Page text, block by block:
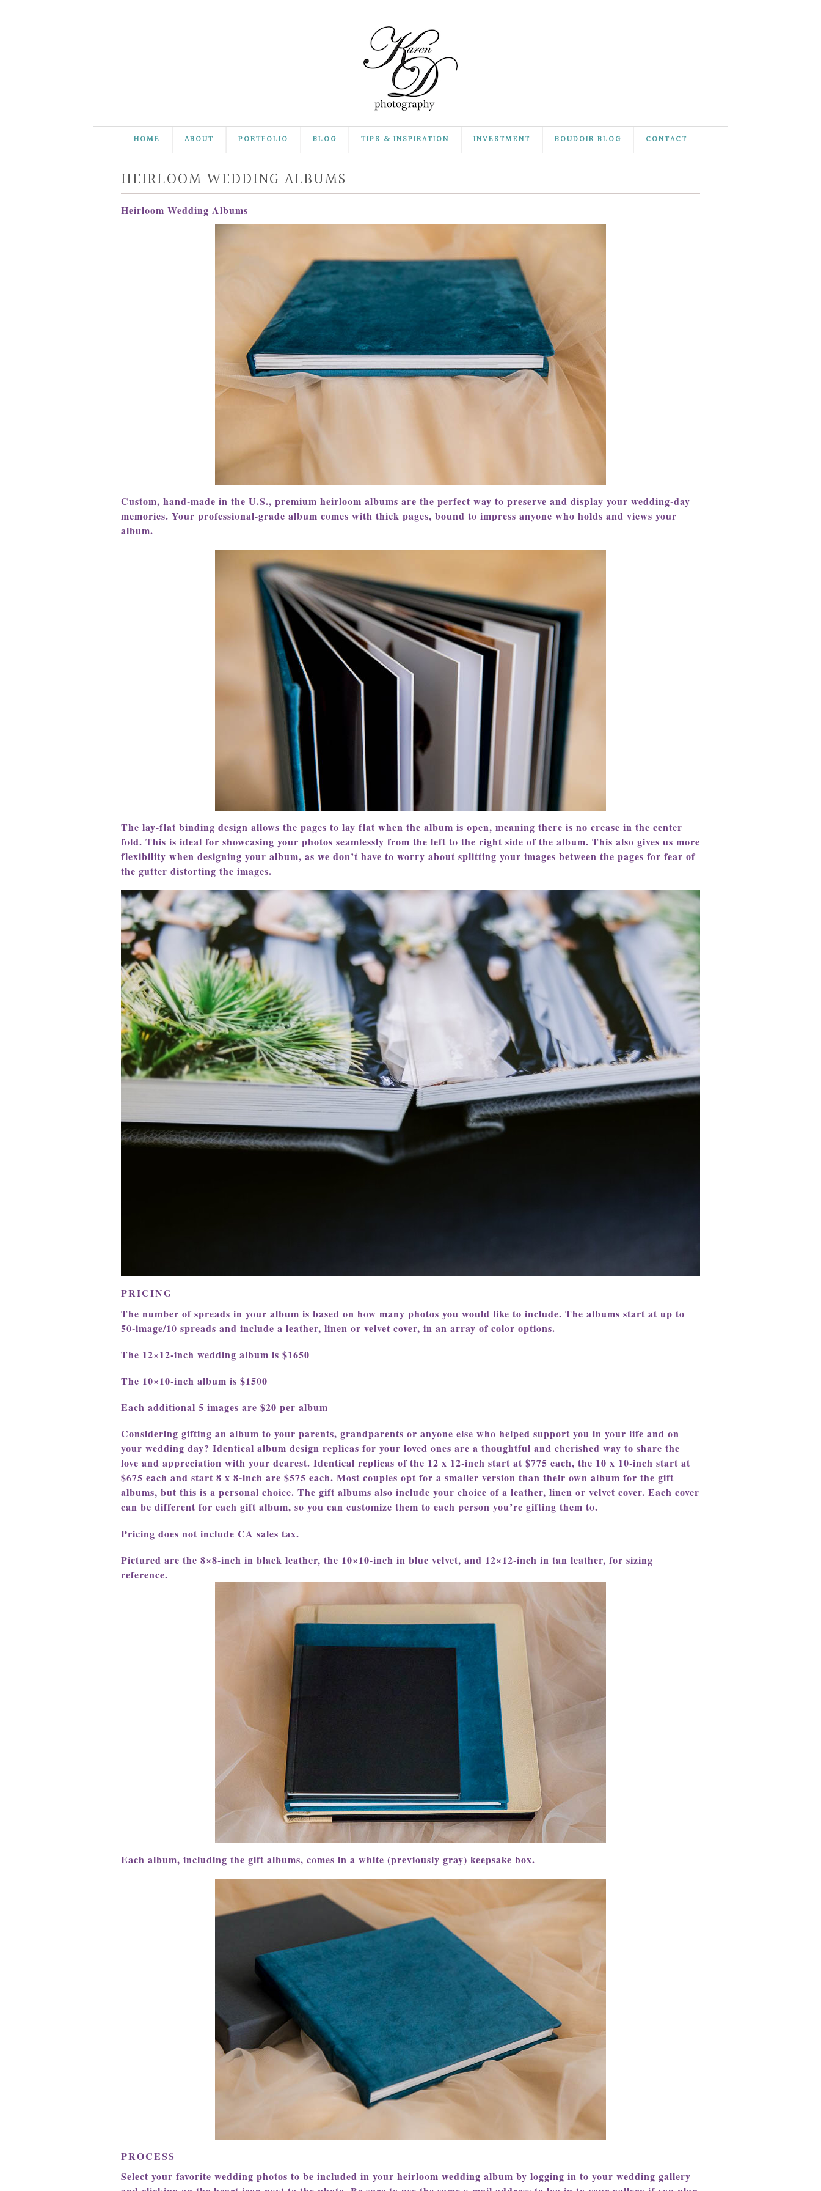
HOME ABOUT PORTFOLIO BLOG TIPS & INSPIRATION INVESTMENT BOUDOIR BLOG CONTACT
HEIRLOOM WEDDING ALBUMS
Heirloom Wedding Albums
Custom, hand-made in the U.S., premium heirloom albums are the perfect way to preserve and display your wedding-day
memories. Your professional-grade album comes with thick pages, bound to impress anyone who holds and views your
album.
The lay-flat binding design allows the pages to lay flat when the album is open, meaning there is no crease in the center
fold. This is ideal for showcasing your photos seamlessly from the left to the right side of the album. This also gives us more
flexibility when designing your album, as we don’t have to worry about splitting your images between the pages for fear of
the gutter distorting the images.
PRICING
The number of spreads in your album is based on how many photos you would like to include. The albums start at up to
50-image/10 spreads and include a leather, linen or velvet cover, in an array of color options.
The 12×12-inch wedding album is $1650
The 10×10-inch album is $1500
Each additional 5 images are $20 per album
Considering gifting an album to your parents, grandparents or anyone else who helped support you in your life and on
your wedding day? Identical album design replicas for your loved ones are a thoughtful and cherished way to share the
love and appreciation with your dearest. Identical replicas of the 12 x 12-inch start at $775 each, the 10 x 10-inch start at
$675 each and start 8 x 8-inch are $575 each. Most couples opt for a smaller version than their own album for the gift
albums, but this is a personal choice. The gift albums also include your choice of a leather, linen or velvet cover. Each cover
can be different for each gift album, so you can customize them to each person you’re gifting them to.
Pricing does not include CA sales tax.
Pictured are the 8×8-inch in black leather, the 10×10-inch in blue velvet, and 12×12-inch in tan leather, for sizing
reference.
Each album, including the gift albums, comes in a white (previously gray) keepsake box.
PROCESS
Select your favorite wedding photos to be included in your heirloom wedding album by logging in to your wedding gallery